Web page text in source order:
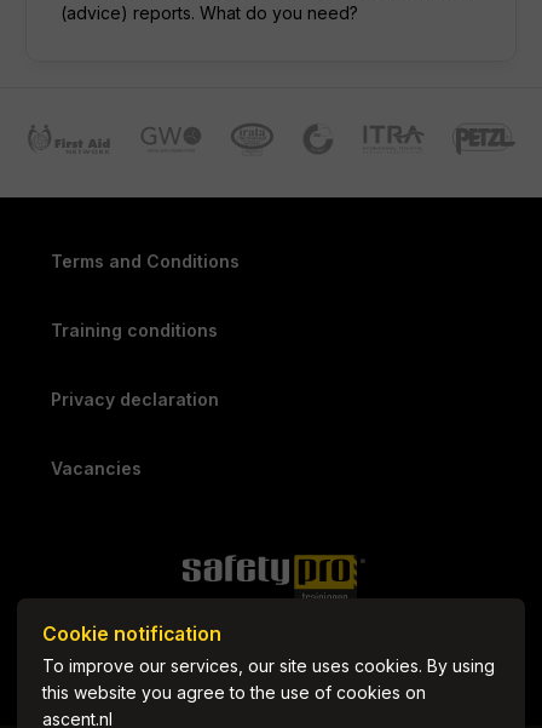
(advice) reports. What do you need?
Terms and Conditions
Training conditions
Privacy declaration
Vacancies
Cookie notification
To improve our services, our site uses cookies. By using
this website you agree to the use of cookies on
ascent.nl